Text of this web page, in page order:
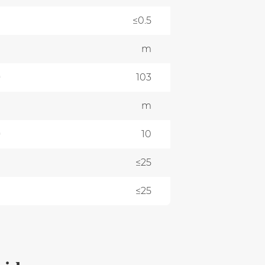
≤0.5
m
103
m
10
≤25
≤25